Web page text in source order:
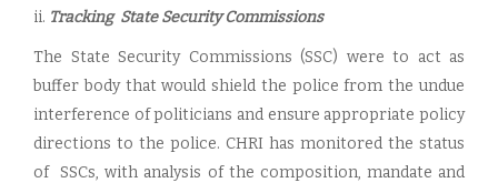
ii. Tracking State Security Commissions
The State Security Commissions (SSC) were to act as
buffer body that would shield the police from the undue
interference of politicians and ensure appropriate policy
directions to the police. CHRI has monitored the status
of SSCs, with analysis of the composition, mandate and